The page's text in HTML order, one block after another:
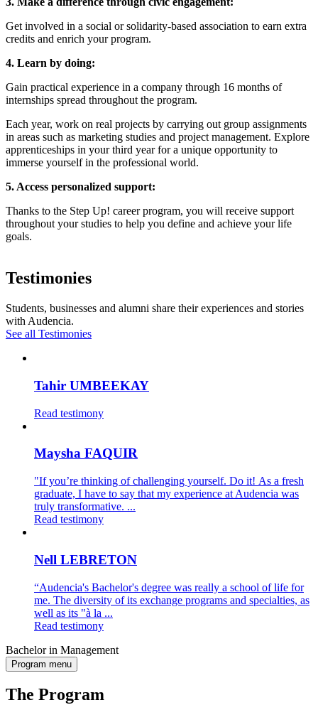
Get involved in a social or solidarity-based association to earn extra
credits and enrich your program.
4. Learn by doing:
Gain practical experience in a company through 16 months of
internships spread throughout the program.
Each year, work on real projects by carrying out group assignments
in areas such as marketing studies and project management. Explore
apprenticeships in your third year for a unique opportunity to
immerse yourself in the professional world.
5. Access personalized support:
Thanks to the Step Up! career program, you will receive support
throughout your studies to help you define and achieve your life
goals.
Testimonies
Students, businesses and alumni share their experiences and stories
with Audencia.
See all Testimonies
Tahir UMBEEKAY
Read testimony
Maysha FAQUIR
"If you’re thinking of challenging yourself. Do it! As a fresh
graduate, I have to say that my experience at Audencia was
truly transformative. ...
Read testimony
Nell LEBRETON
“Audencia's Bachelor's degree was really a school of life for
me. The diversity of its exchange programs and specialties, as
well as its "à la ...
Read testimony
Bachelor in Management
Program menu
The Program